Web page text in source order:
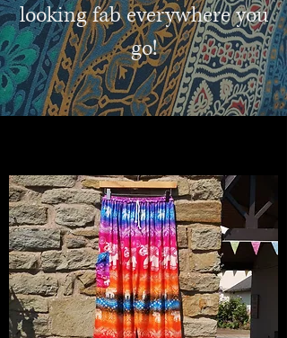
looking fab everywhere you
go!